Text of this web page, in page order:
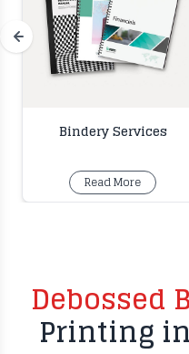
Bindery Services
Read More
Debossed
Printing